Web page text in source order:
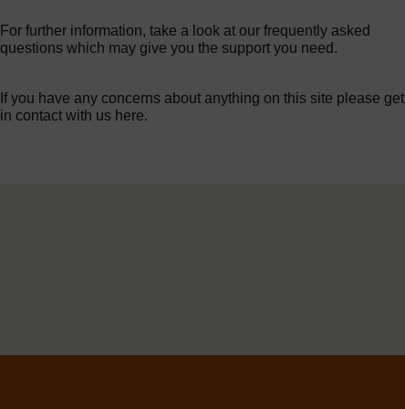
For further information, take a look at our frequently asked
questions which may give you the support you need.
If you have any concerns about anything on this site please get
in contact with us here.